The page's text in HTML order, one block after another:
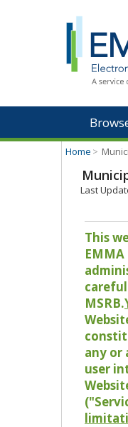
Home >
Last
This
MSRB.
any or
user